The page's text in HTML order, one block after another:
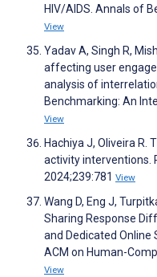
HIV/AIDS. Annals of
View
Yadav A, Singh R,
affecting user
analysis of
Benchmarking: An
View
Hachiya J, Oliveira R.
activity interventions.
2024;239:781 View
Wang D, Eng J,
Sharing Response
and Dedicated
ACM on Human-
View